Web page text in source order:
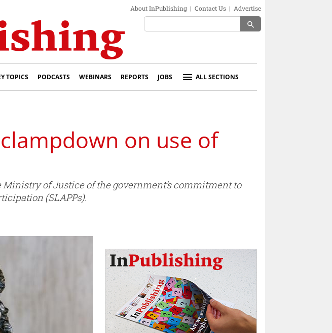
About InPublishing | Contact Us | Advertise
search
TOPICS PODCASTS WEBINARS REPORTS JOBS ALL SECTIONS
on use of
of Justice of the government’s commitment to
(SLAPPs).